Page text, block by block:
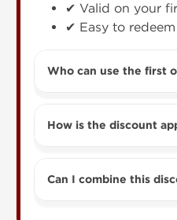
✔ Valid on your
✔ Easy to
Who can use the first
How is the discount
Can I combine this